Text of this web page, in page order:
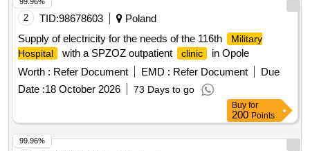
2 TID:98678603
Poland
Supply of electricity for the needs of the 116th
Military
Hospital
with a SPZOZ outpatient clinic
in Opole
Worth : Refer Document EMD : Refer Document
Due
Date :18 October 2026 73 Days to go
Buy for
200 Points
99.96%